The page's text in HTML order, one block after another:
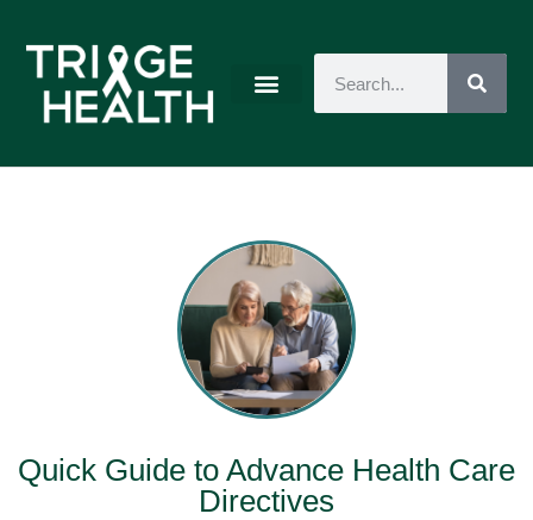
Quick Guide to Advance Health Care
Directives